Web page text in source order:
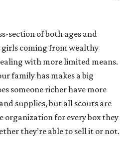
section of both ages and
coming from wealthy
with more limited means.
family has makes a big
someone richer have more
supplies, but all scouts are
organization for every box they
they’re able to sell it or not.